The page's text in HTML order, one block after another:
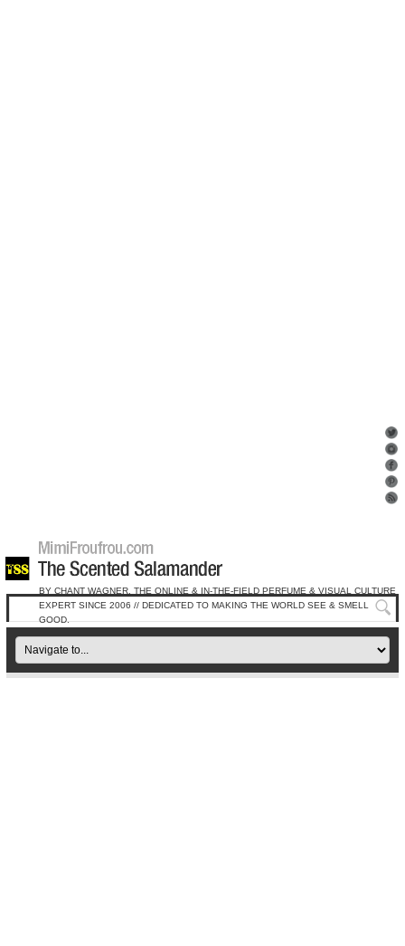
BY CHANT WAGNER, THE ONLINE & IN-THE-FIELD PERFUME & VISUAL CULTURE
EXPERT SINCE 2006 // DEDICATED TO MAKING THE WORLD SEE & SMELL
GOOD.